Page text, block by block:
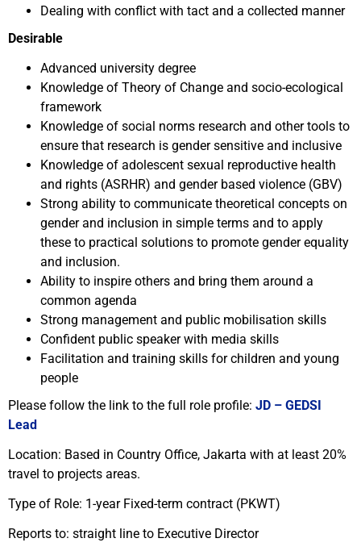
Dealing with conflict with tact and a collected manner
Desirable
Advanced university degree
Knowledge of Theory of Change and socio-ecological
framework
Knowledge of social norms research and other tools to
ensure that research is gender sensitive and inclusive
Knowledge of adolescent sexual reproductive health
and rights (ASRHR) and gender based violence (GBV)
Strong ability to communicate theoretical concepts on
gender and inclusion in simple terms and to apply
these to practical solutions to promote gender equality
and inclusion.
Ability to inspire others and bring them around a
common agenda
Strong management and public mobilisation skills
Confident public speaker with media skills
Facilitation and training skills for children and young
people
Please follow the link to the full role profile: JD – GEDSI
Lead
Location: Based in Country Office, Jakarta with at least 20%
travel to projects areas.
Type of Role: 1-year Fixed-term contract (PKWT)
Reports to: straight line to Executive Director